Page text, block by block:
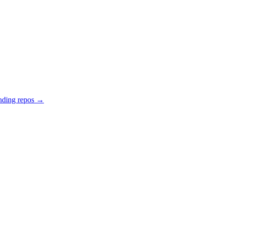
repos →